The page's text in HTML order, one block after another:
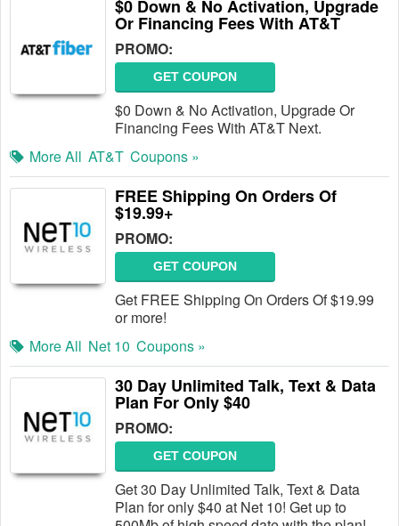
$0 Down & No Activation, Upgrade
Or Financing Fees With AT&T
PROMO:
GET COUPON
$0 Down & No Activation, Upgrade Or
Financing Fees With AT&T Next.
More All AT&T Coupons »
FREE Shipping On Orders Of
$19.99+
PROMO:
GET COUPON
Get FREE Shipping On Orders Of $19.99
or more!
More All Net 10 Coupons »
30 Day Unlimited Talk, Text & Data
Plan For Only $40
PROMO:
GET COUPON
Get 30 Day Unlimited Talk, Text & Data
Plan for only $40 at Net 10! Get up to